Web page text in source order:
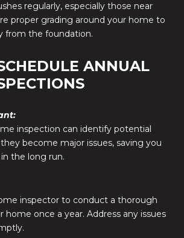
regularly, especially those near
proper grading around your home to
from the foundation.
ANNUAL
inspection can identify potential
become major issues, saving you
the long run.
inspector to conduct a thorough
home once a year. Address any issues